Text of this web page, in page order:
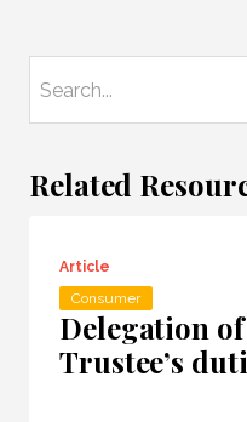
Related
Article
Consumer
Delegation of
Trustee’s